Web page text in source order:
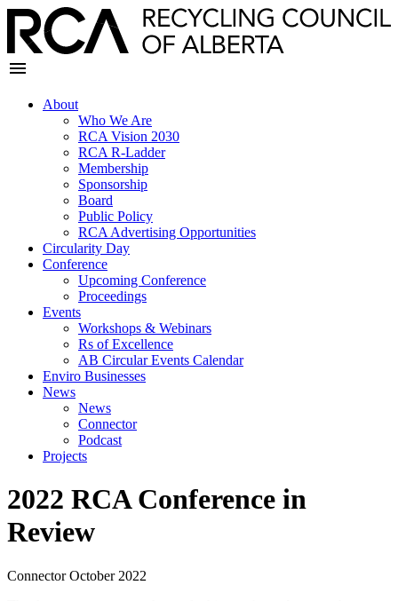
About
Who We Are
RCA Vision 2030
RCA R-Ladder
Membership
Sponsorship
Board
Public Policy
RCA Advertising Opportunities
Circularity Day
Conference
Upcoming Conference
Proceedings
Events
Workshops & Webinars
Rs of Excellence
AB Circular Events Calendar
Enviro Businesses
News
News
Connector
Podcast
Projects
2022 RCA Conference in
Review
Connector October 2022